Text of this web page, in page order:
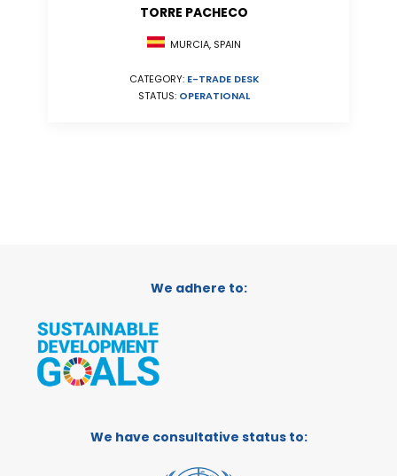
TORRE PACHECO
MURCIA, SPAIN
CATEGORY: E-TRADE DESK
STATUS: OPERATIONAL
We adhere to:
We have consultative status to: